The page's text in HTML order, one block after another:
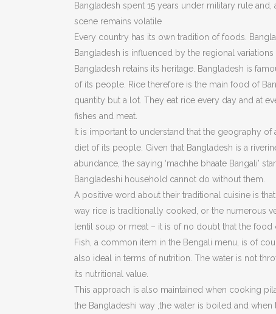
Bangladesh spent 15 years under military rule
scene remains volatile
Every country has its own tradition of foods.
Bangladesh is influenced by the regional
Bangladesh retains its heritage. Bangladesh is
of its people. Rice therefore is the main food of
quantity but a lot. They eat rice every day and at
fishes and meat.
It is important to understand that the geography
diet of its people. Given that Bangladesh is a
abundance, the saying ‘machhe bhaate Bangali’
Bangladeshi household cannot do without them.
A positive word about their traditional cuisine is
way rice is traditionally cooked, or the numerous
lentil soup or meat – it is of no doubt that the food
Fish, a common item in the Bengali menu, is of
also ideal in terms of nutrition. The water is not
its nutritional value.
This approach is also maintained when cooking
the Bangladeshi way ,the water is boiled and